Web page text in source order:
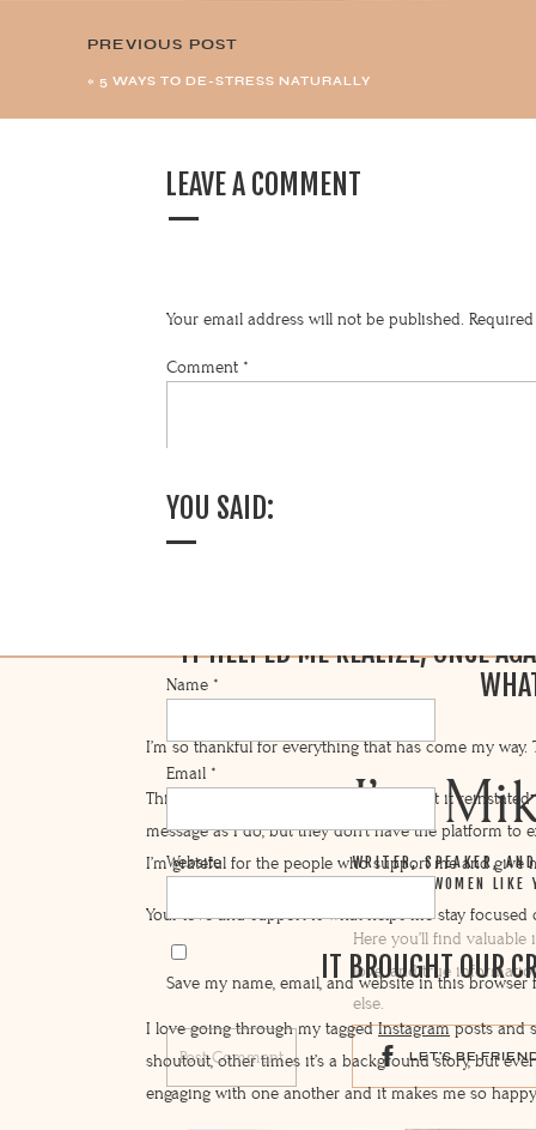
IT HELPED ME REALIZE, ONCE
I’m so thankful for everything that has come my
This launch was definitely a success, but it
message as I do, but they don’t have the platform to
I’m grateful for the people who support me and give
Your love and support is what helps me stay
IT BROUGHT OUR
I love going through my taggedInstagramposts and
shoutout, other times it’s a background story, but
engaging with one another and it makes me so
PREVIOUS POST
« 5 WAYS TO DE-STRESS NATURALLY
Your email address will not be published.
Comment *
Name *
Email *
Website
Save my name, email, and website in this
LEAVE A COMMENT
YOU SAID:
I’m
LET'S BE
Here you’ll find
love, and true
else.
WRITER, SPEAKER,
AND HELP WOMEN